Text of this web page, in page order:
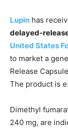
Lupin has
delayed-
United States
to market a
Release
The product is
Dimethyl
240 mg, are